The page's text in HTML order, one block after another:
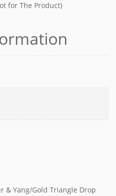
for The Product)
& Yang/Gold Triangle Drop